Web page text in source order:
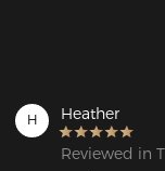
H Heather
Reviewed in